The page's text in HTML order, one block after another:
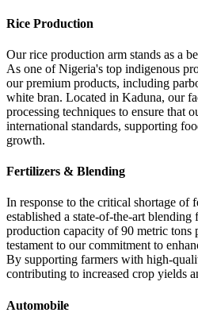
Rice Production
Our rice production arm stands as a
As one of Nigeria's top indigenous
our premium products, including
white bran. Located in Kaduna, our
processing techniques to ensure that
international standards, supporting
growth.
Fertilizers & Blending
In response to the critical shortage of
established a state-of-the-art
production capacity of 90 metric tons
testament to our commitment to
By supporting farmers with high-
contributing to increased crop yields
Automobile